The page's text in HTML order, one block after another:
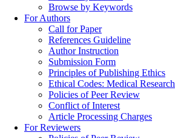
Browse by Keywords
For Authors
Call for Paper
References Guideline
Author Instruction
Submission Form
Principles of Publishing Ethics
Ethical Codes: Medical Research
Policies of Peer Review
Conflict of Interest
Article Processing Charges
For Reviewers